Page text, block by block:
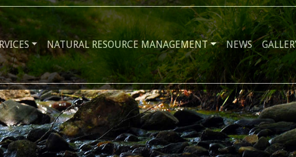
NATURAL RESOURCE MANAGEMENT NEWS